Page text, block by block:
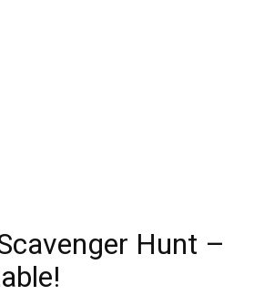
Hunt –